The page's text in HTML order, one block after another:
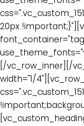
20px
[/vc_row_inner][/
width="1/